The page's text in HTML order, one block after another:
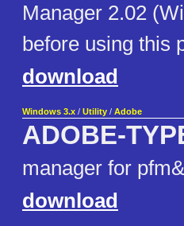
Manager 2.02
before using this
download
Windows 3.x / Utility / Adobe
ADOBE-
manager for
download